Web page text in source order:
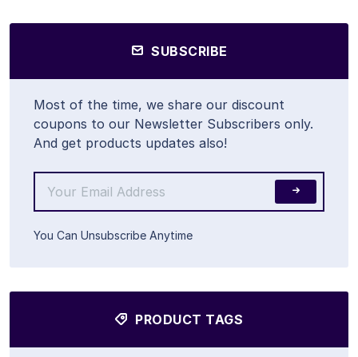
SUBSCRIBE
Most of the time, we share our discount
coupons to our Newsletter Subscribers only.
And get products updates also!
You Can Unsubscribe Anytime
PRODUCT TAGS